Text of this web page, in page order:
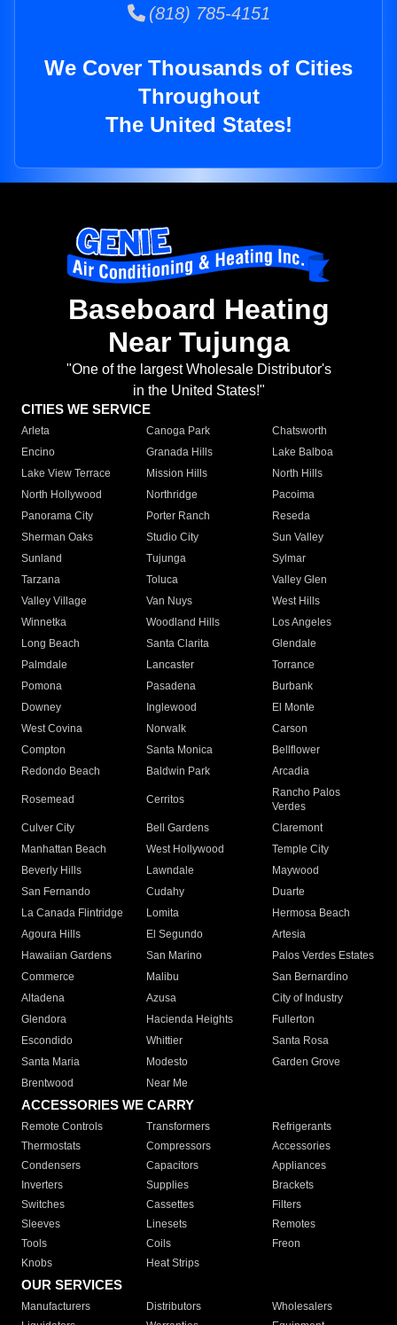
(818) 785-4151
We Cover Thousands of Cities
Throughout
The United States!
Baseboard Heating
Near Tujunga
"One of the largest Wholesale Distributor's
in the United States!"
CITIES WE SERVICE
Arleta Canoga Park
Chatsworth
Encino
Granada Hills
Lake Balboa
Lake View Terrace
Mission Hills
North Hills
North Hollywood
Northridge
Pacoima
Panorama City
Porter Ranch
Reseda
Sherman Oaks
Studio City
Sun Valley
Sunland
Tujunga
Sylmar
Tarzana
Toluca
Valley Glen
Valley Village
Van Nuys
West Hills
Winnetka
Woodland Hills
Los Angeles
Long Beach
Santa Clarita
Glendale
Palmdale
Lancaster
Torrance
Pomona
Pasadena
Burbank
Downey
Inglewood
El Monte
West Covina
Norwalk
Carson
Compton
Santa Monica
Bellflower
Redondo Beach
Baldwin Park Arcadia
Rosemead Cerritos
Rancho Palos
Verdes
Culver City
Bell Gardens
Claremont
Manhattan Beach
West Hollywood
Temple City
Beverly Hills
Lawndale
Maywood
San Fernando
Cudahy
Duarte
La Canada Flintridge
Lomita
Hermosa Beach
Agoura Hills
El Segundo
Artesia
Hawaiian Gardens
San Marino
Palos Verdes Estates
Commerce
Malibu
San Bernardino
Altadena
Azusa
City of Industry
Glendora
Hacienda Heights
Fullerton
Escondido
Whittier
Santa Rosa
Santa Maria
Modesto
Garden Grove
Brentwood
Near Me
ACCESSORIES WE CARRY
Remote Controls Transformers
Refrigerants
Thermostats
Compressors
Accessories
Condensers
Capacitors
Appliances
Inverters
Supplies
Brackets
Switches
Cassettes
Filters
Sleeves
Linesets
Remotes
Tools
Coils
Freon
Knobs
Heat Strips
OUR SERVICES
Manufacturers Distributors
Wholesalers